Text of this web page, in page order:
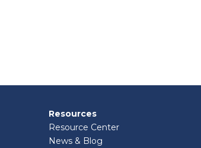
Resources
Resource Center
News & Blog